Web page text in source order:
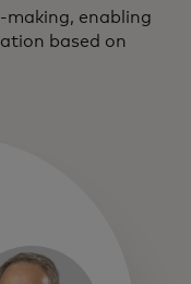
enabling
based on